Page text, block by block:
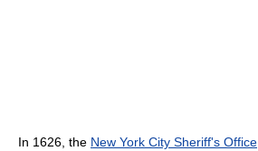
In 1626, the New York City Sheriff's Office